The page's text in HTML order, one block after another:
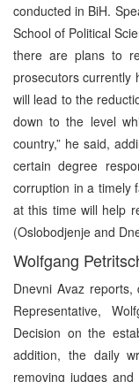
conducted in BiH.
School of Political
there are plans to
prosecutors currently
will lead to the
down to the level
country,” he said,
certain degree
corruption in a timely
at this time will help
(Oslobodjenje and
Wolfgang
Dnevni Avaz
Representative,
Decision on the
addition, the daily
removing judges